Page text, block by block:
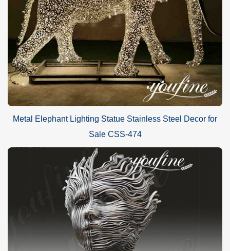
Metal Elephant Lighting Statue Stainless Steel Decor for
Sale CSS-474